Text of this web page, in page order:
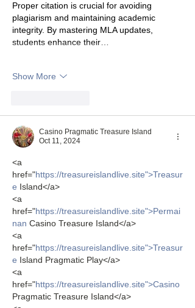
Proper citation is crucial for avoiding
plagiarism and maintaining academic
integrity. By mastering MLA updates,
students enhance their…
Show More
Casino Pragmatic Treasure Island
Oct 11, 2024
<a
href="https://treasureislandlive.site">Treasur
e Island</a>
<a
href="https://treasureislandlive.site">Permai
nan Casino Treasure Island</a>
<a
href="https://treasureislandlive.site">Treasur
e Island Pragmatic Play</a>
<a
href="https://treasureislandlive.site">Casino
Pragmatic Treasure Island</a>